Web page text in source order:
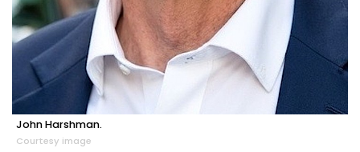
John Harshman.
Courtesy image